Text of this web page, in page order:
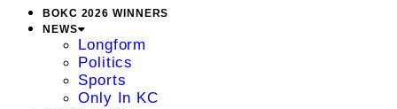
BOKC 2026 WINNERS
NEWS
Longform
Politics
Sports
Only In KC